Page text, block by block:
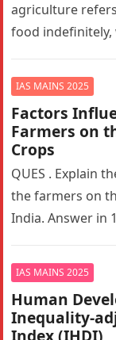
agriculture
food
IAS MAINS 2025
Factors
Farmers on
Crops
QUES . Explain
the farmers on
India. Answer in
IAS MAINS 2025
Human
Inequality-